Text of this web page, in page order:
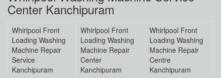
Center Kanchipuram
Whirlpool Front
Loading Washing
Machine Repair
Service
Kanchipuram
Whirlpool Front
Loading Washing
Machine Repair
Center
Kanchipuram
Whirlpool Front
Loading Washing
Machine Repair
Centre
Kanchipuram